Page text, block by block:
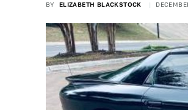
BY ELIZABETH BLACKSTOCK